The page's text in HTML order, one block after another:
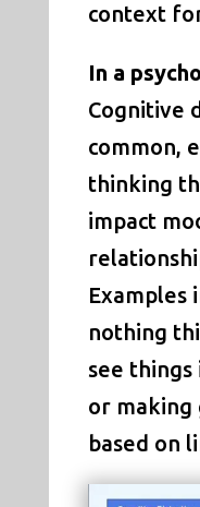
context
In a
Cognitive
common,
thinking
impact
Examples
nothing
see things
or making
based on